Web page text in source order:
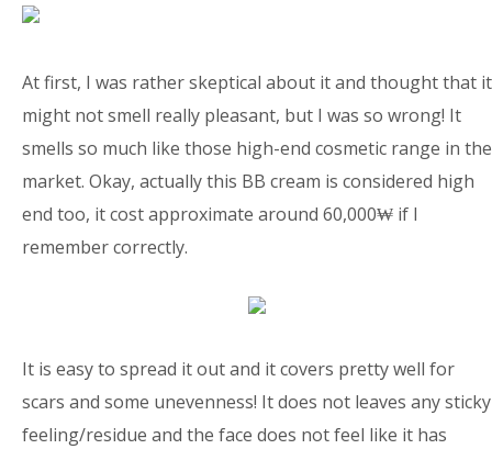
At first, I was rather skeptical about it and thought that it
might not smell really pleasant, but I was so wrong! It
smells so much like those high-end cosmetic range in the
market. Okay, actually this BB cream is considered high
end too, it cost approximate around 60,000₩ if I
remember correctly.
It is easy to spread it out and it covers pretty well for
scars and some unevenness! It does not leaves any sticky
feeling/residue and the face does not feel like it has